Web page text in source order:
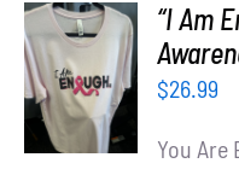
SELECT
OPTIONS
/
DETAILS
“I Am
$26.99
You Are